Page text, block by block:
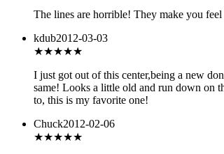
The lines are horrible! They make you
kdub2012-03-03
★★★★★
I just got out of this center,being a new
same! Looks a little old and run down on
to, this is my favorite one!
Chuck2012-02-06
★★★★★